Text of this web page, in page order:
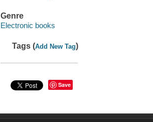
Genre
Electronic books
Tags (Add New Tag)
Save